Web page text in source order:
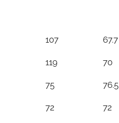
107 67.7
119 70
75 76.5
72 72